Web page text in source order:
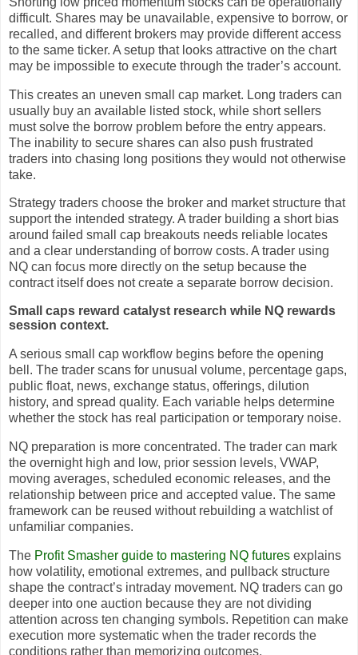
difficult. Shares may be unavailable, expensive to borrow, or
recalled, and different brokers may provide different access
to the same ticker. A setup that looks attractive on the chart
may be impossible to execute through the trader’s account.
This creates an uneven small cap market. Long traders can
usually buy an available listed stock, while short sellers
must solve the borrow problem before the entry appears.
The inability to secure shares can also push frustrated
traders into chasing long positions they would not otherwise
take.
Strategy traders choose the broker and market structure that
support the intended strategy. A trader building a short bias
around failed small cap breakouts needs reliable locates
and a clear understanding of borrow costs. A trader using
NQ can focus more directly on the setup because the
contract itself does not create a separate borrow decision.
Small caps reward catalyst research while NQ rewards
session context.
A serious small cap workflow begins before the opening
bell. The trader scans for unusual volume, percentage gaps,
public float, news, exchange status, offerings, dilution
history, and spread quality. Each variable helps determine
whether the stock has real participation or temporary noise.
NQ preparation is more concentrated. The trader can mark
the overnight high and low, prior session levels, VWAP,
moving averages, scheduled economic releases, and the
relationship between price and accepted value. The same
framework can be reused without rebuilding a watchlist of
unfamiliar companies.
The Profit Smasher guide to mastering NQ futures explains
how volatility, emotional extremes, and pullback structure
shape the contract’s intraday movement. NQ traders can go
deeper into one auction because they are not dividing
attention across ten changing symbols. Repetition can make
execution more systematic when the trader records the
conditions rather than memorizing outcomes.